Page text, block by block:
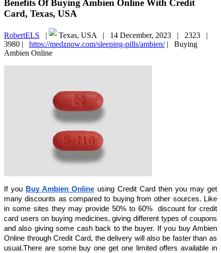
Benefits Of Buying Ambien Online With Credit
Card, Texas, USA
RobertELS | Texas, USA | 14 December, 2023 | 2323 |
3980 | https://medznow.com/sleeping-pills/ambien/| Buying
Ambien Online
If you Buy Ambien Online using Credit Card then you may get
many discounts as compared to buying from other sources. Like
in some sites they may provide 50% to 60% discount for credit
card users on buying medicines, giving different types of coupons
and also giving some cash back to the buyer. If you buy Ambien
Online through Credit Card, the delivery will also be faster than as
usual.There are some buy one get one limited offers available in